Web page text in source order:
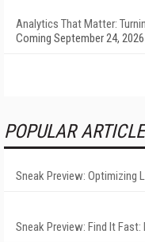
Analytics That Matter:
Coming September 24, 2026
POPULAR
Sneak Preview: Optimizing
Sneak Preview: Find It Fast: